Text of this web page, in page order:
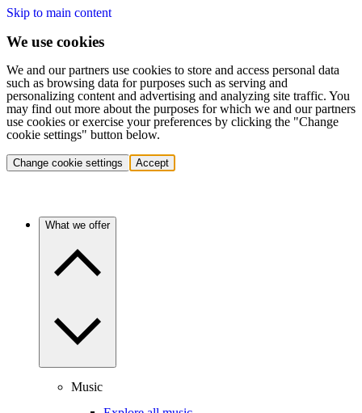
Skip to main content
We use cookies
We and our partners use cookies to store and access personal data
such as browsing data for purposes such as serving and
personalizing content and advertising and analyzing site traffic. You
may find out more about the purposes for which we and our partners
use cookies or exercise your preferences by clicking the "Change
cookie settings" button below.
Change cookie settings Accept
What we offer
Music